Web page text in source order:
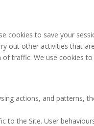
cookies to save your
out other activities that are
traffic. We use cookies to
actions, and patterns,
to the Site. User